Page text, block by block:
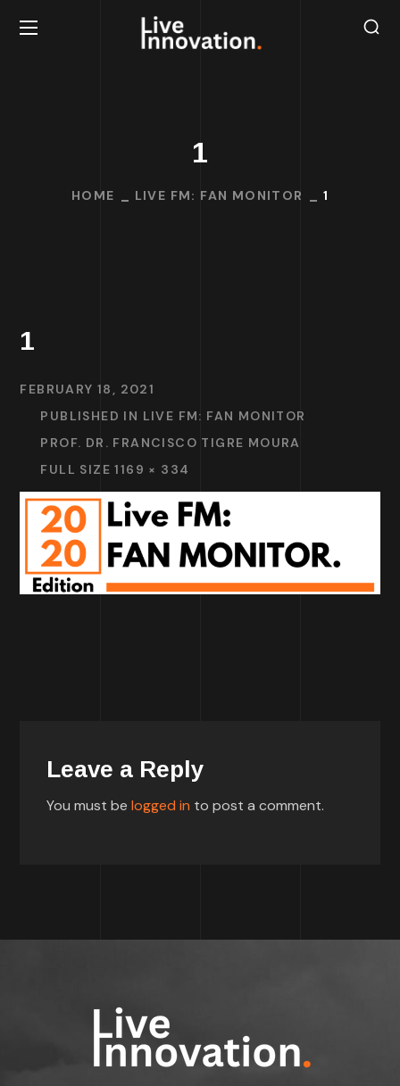
1
HOME LIVE FM: FAN MONITOR 1
1
FEBRUARY 18, 2021
PUBLISHED IN LIVE FM: FAN MONITOR
PROF. DR. FRANCISCO TIGRE MOURA
FULL SIZE 1169 × 334
Leave a Reply
You must belogged in to post a comment.